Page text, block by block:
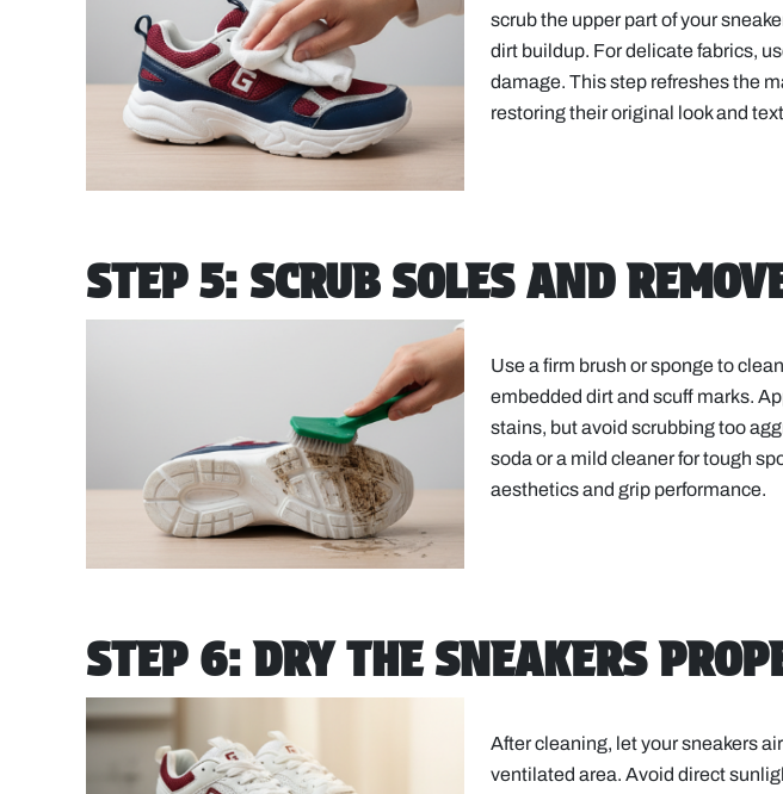
scrub the upper part of your
dirt buildup. For delicate fabrics,
damage. This step refreshes the
restoring their original look and
STEP 5: SCRUB SOLES AND
Use a firm brush or sponge to
embedded dirt and scuff marks.
stains, but avoid scrubbing too
soda or a mild cleaner for tough
aesthetics and grip performance.
STEP 6: DRY THE SNEAKERS
After cleaning, let your sneakers
ventilated area. Avoid direct